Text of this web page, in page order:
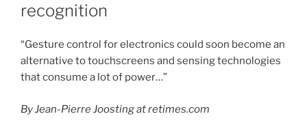
recognition
“Gesture control for electronics could soon become an
alternative to touchscreens and sensing technologies
that consume a lot of power…”
By Jean-Pierre Joosting at retimes.com